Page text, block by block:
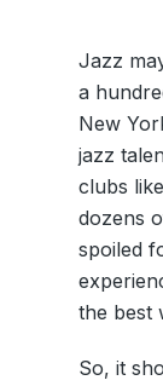
Jazz
a
New
jazz
clubs
dozens
spoiled
the best
So, it